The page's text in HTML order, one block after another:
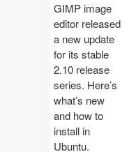
GIMP image
editor released
a new update
for its stable
2.10 release
series. Here’s
what’s new
and how to
install in
Ubuntu.